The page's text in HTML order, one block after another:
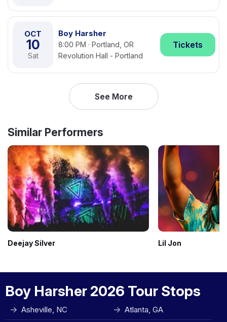
OCT
10
Sat
Boy Harsher
8:00 PM · Portland, OR
Revolution Hall - Portland
Tickets
See More
Similar Performers
Deejay Silver Lil Jon
Boy Harsher 2026 Tour Stops
Asheville, NC Atlanta, GA